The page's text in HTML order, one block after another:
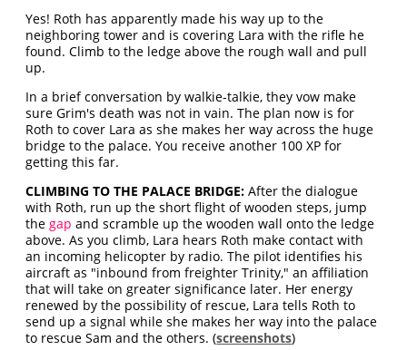
Yes! Roth has apparently made his way up to the
neighboring tower and is covering Lara with the rifle he
found. Climb to the ledge above the rough wall and pull
up.
In a brief conversation by walkie-talkie, they vow make
sure Grim's death was not in vain. The plan now is for
Roth to cover Lara as she makes her way across the huge
bridge to the palace. You receive another 100 XP for
getting this far.
CLIMBING TO THE PALACE BRIDGE: After the dialogue
with Roth, run up the short flight of wooden steps, jump
thegap and scramble up the wooden wall onto the ledge
above. As you climb, Lara hears Roth make contact with
an incoming helicopter by radio. The pilot identifies his
aircraft as "inbound from freighter Trinity," an affiliation
that will take on greater significance later. Her energy
renewed by the possibility of rescue, Lara tells Roth to
send up a signal while she makes her way into the palace
to rescue Sam and the others. (screenshots)